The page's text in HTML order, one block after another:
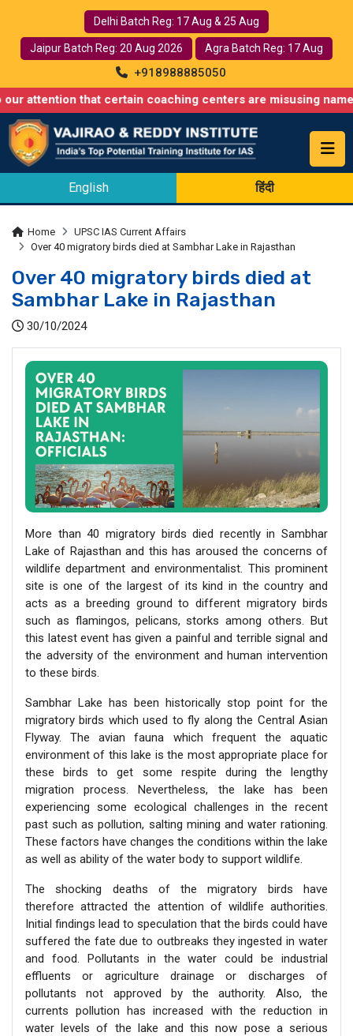
Delhi Batch Reg: 17 Aug & 25 Aug
Jaipur Batch Reg: 20 Aug 2026 Agra Batch Reg: 17 Aug
+918988885050
that certain coaching centers are misusing names
English हिंदी
Home
UPSC IAS Current Affairs
Over 40 migratory birds died at Sambhar Lake in Rajasthan
Over 40 migratory birds died at
Sambhar Lake in Rajasthan
30/10/2024
More than 40 migratory birds died recently in Sambhar
Lake of Rajasthan and this has aroused the concerns of
wildlife department and environmentalist. This prominent
site is one of the largest of its kind in the country and
acts as a breeding ground to different migratory birds
such as flamingos, pelicans, storks among others. But
this latest event has given a painful and terrible signal and
the adversity of the environment and human intervention
to these birds.
Sambhar Lake has been historically stop point for the
migratory birds which used to fly along the Central Asian
Flyway. The avian fauna which frequent the aquatic
environment of this lake is the most appropriate place for
these birds to get some respite during the lengthy
migration process. Nevertheless, the lake has been
experiencing some ecological challenges in the recent
past such as pollution, salting mining and water rationing.
These factors have changes the conditions within the lake
as well as ability of the water body to support wildlife.
The shocking deaths of the migratory birds have
therefore attracted the attention of wildlife authorities.
Initial findings lead to speculation that the birds could have
suffered the fate due to outbreaks they ingested in water
and food. Pollutants in the water could be industrial
effluents or agriculture drainage or discharges of
pollutants not approved by the authority. Also, the
currents pollution has increased with the reduction in
water levels of the lake and this now pose a serious